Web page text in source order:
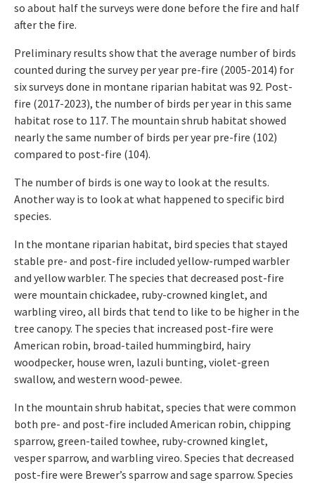
so about half the surveys were done before the fire and half
after the fire.
Preliminary results show that the average number of birds
counted during the survey per year pre-fire (2005-2014) for
six surveys done in montane riparian habitat was 92. Post-
fire (2017-2023), the number of birds per year in this same
habitat rose to 117. The mountain shrub habitat showed
nearly the same number of birds per year pre-fire (102)
compared to post-fire (104).
The number of birds is one way to look at the results.
Another way is to look at what happened to specific bird
species.
In the montane riparian habitat, bird species that stayed
stable pre- and post-fire included yellow-rumped warbler
and yellow warbler. The species that decreased post-fire
were mountain chickadee, ruby-crowned kinglet, and
warbling vireo, all birds that tend to like to be higher in the
tree canopy. The species that increased post-fire were
American robin, broad-tailed hummingbird, hairy
woodpecker, house wren, lazuli bunting, violet-green
swallow, and western wood-pewee.
In the mountain shrub habitat, species that were common
both pre- and post-fire included American robin, chipping
sparrow, green-tailed towhee, ruby-crowned kinglet,
vesper sparrow, and warbling vireo. Species that decreased
post-fire were Brewer’s sparrow and sage sparrow. Species